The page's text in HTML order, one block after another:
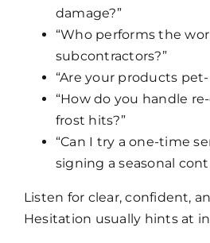
damage?”
“Who performs the
subcontractors?”
“Are your products
“How do you handle
frost hits?”
“Can I try a one-time
signing a seasonal
Listen for clear, confident,
Hesitation usually hints at